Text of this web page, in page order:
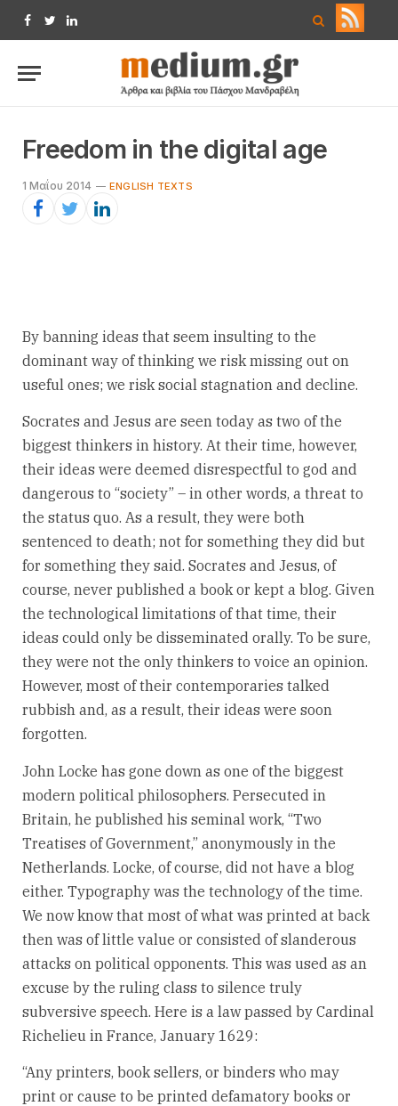
Facebook
TwitterLinkedIn
Freedom in the digital age
1 Μαΐου 2014 ENGLISH TEXTS
By banning ideas that seem insulting to the
dominant way of thinking we risk missing out on
useful ones; we risk social stagnation and decline.
Socrates and Jesus are seen today as two of the
biggest thinkers in history. At their time, however,
their ideas were deemed disrespectful to god and
dangerous to “society” – in other words, a threat to
the status quo. As a result, they were both
sentenced to death; not for something they did but
for something they said. Socrates and Jesus, of
course, never published a book or kept a blog. Given
the technological limitations of that time, their
ideas could only be disseminated orally. To be sure,
they were not the only thinkers to voice an opinion.
However, most of their contemporaries talked
rubbish and, as a result, their ideas were soon
forgotten.
John Locke has gone down as one of the biggest
modern political philosophers. Persecuted in
Britain, he published his seminal work, “Two
Treatises of Government,” anonymously in the
Netherlands. Locke, of course, did not have a blog
either. Typography was the technology of the time.
We now know that most of what was printed at back
then was of little value or consisted of slanderous
attacks on political opponents. This was used as an
excuse by the ruling class to silence truly
subversive speech. Here is a law passed by Cardinal
Richelieu in France, January 1629:
“Any printers, book sellers, or binders who may
print or cause to be printed defamatory books or